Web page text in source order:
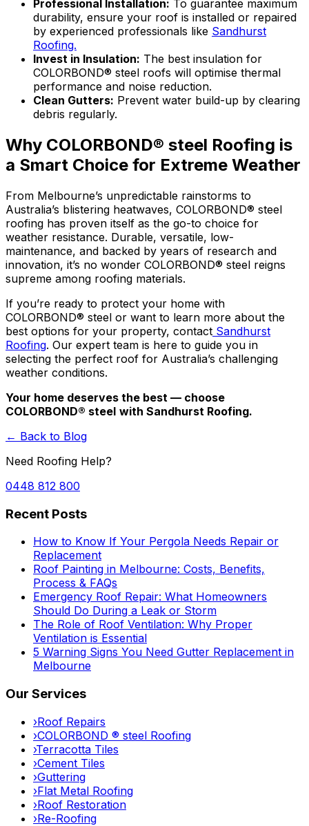
Professional Installation: To guarantee maximum
durability, ensure your roof is installed or repaired
by experienced professionals like Sandhurst
Roofing.
Invest in Insulation: The best insulation for
COLORBOND® steel roofs will optimise thermal
performance and noise reduction.
Clean Gutters: Prevent water build-up by clearing
debris regularly.
Why COLORBOND® steel Roofing is
a Smart Choice for Extreme Weather
From Melbourne’s unpredictable rainstorms to
Australia’s blistering heatwaves, COLORBOND® steel
roofing has proven itself as the go-to choice for
weather resistance. Durable, versatile, low-
maintenance, and backed by years of research and
innovation, it’s no wonder COLORBOND® steel reigns
supreme among roofing materials.
If you’re ready to protect your home with
COLORBOND® steel or want to learn more about the
best options for your property, contact Sandhurst
Roofing. Our expert team is here to guide you in
selecting the perfect roof for Australia’s challenging
weather conditions.
Your home deserves the best — choose
COLORBOND® steel with Sandhurst Roofing.
← Back to Blog
Need Roofing Help?
0448 812 800
Recent Posts
How to Know If Your Pergola Needs Repair or
Replacement
Roof Painting in Melbourne: Costs, Benefits,
Process & FAQs
Emergency Roof Repair: What Homeowners
Should Do During a Leak or Storm
The Role of Roof Ventilation: Why Proper
Ventilation is Essential
5 Warning Signs You Need Gutter Replacement in
Melbourne
Our Services
›Roof Repairs
›COLORBOND ® steel Roofing
›Terracotta Tiles
›Cement Tiles
›Guttering
›Flat Metal Roofing
›Roof Restoration
›Re-Roofing